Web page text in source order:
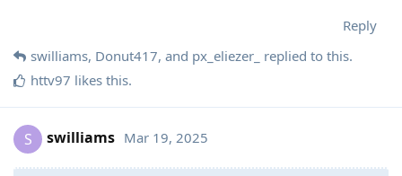
Reply
swilliams, Donut417, and px_eliezer_ replied to this.
httv97 likes this.
S swilliams Mar 19, 2025